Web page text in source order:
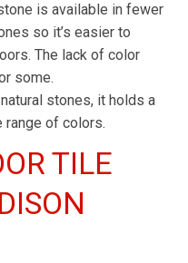
is available in fewer
so it’s easier to
The lack of color
some.
stones, it holds a
of colors.
TILE